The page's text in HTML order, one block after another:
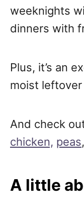
weeknights
dinners with
Plus, it’s an
moist
And check
chicken, peas
A little